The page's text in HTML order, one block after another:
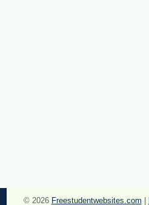
© 2026 Freestudentwebsites.com